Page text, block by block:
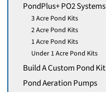
PondPlus+ PO2 Systems
3 Acre Pond Kits
2 Acre Pond Kits
1 Acre Pond Kits
Under 1 Acre Pond Kits
Build A Custom Pond Kit
Pond Aeration Pumps